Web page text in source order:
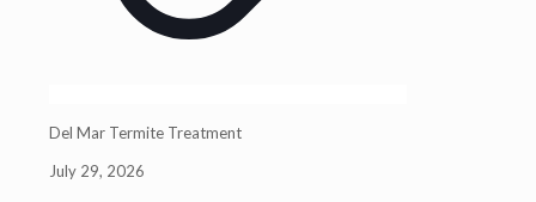
Del Mar Termite Treatment
July 29, 2026